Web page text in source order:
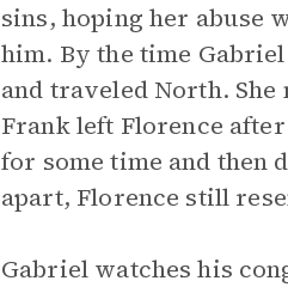
sins, hoping her abuse
him. By the time
and traveled North.
Frank left Florence
for some time and
apart, Florence still
Gabriel watches his